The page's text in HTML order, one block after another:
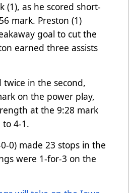
(1), as he scored short-
mark. Preston (1)
goal to cut the
earned three assists
twice in the second,
on the power play,
at the 9:28 mark
4-1.
0) made 23 stops in the
were 1-for-3 on the